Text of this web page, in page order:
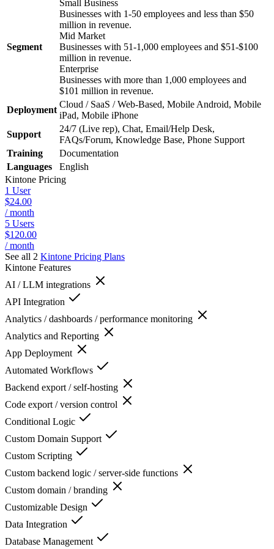
Segment
Small Business
Businesses with 1-50 employees and less than $50
million in revenue.
Mid Market
Businesses with 51-1,000 employees and $51-$100
million in revenue.
Enterprise
Businesses with more than 1,000 employees and
$101 million in revenue.
Deployment
Cloud / SaaS / Web-Based, Mobile Android, Mobile
iPad, Mobile iPhone
Support
24/7 (Live rep), Chat, Email/Help Desk,
FAQs/Forum, Knowledge Base, Phone Support
Training
Documentation
Languages
English
Kintone Pricing
1 User
$24.00
/ month
5 Users
$120.00
/ month
See all 2 Kintone Pricing Plans
Kintone Features
AI / LLM integrations
API Integration
Analytics / dashboards / performance monitoring
Analytics and Reporting
App Deployment
Automated Workflows
Backend export / self-hosting
Code export / version control
Conditional Logic
Custom Domain Support
Custom Scripting
Custom backend logic / server-side functions
Custom domain / branding
Customizable Design
Data Integration
Database Management